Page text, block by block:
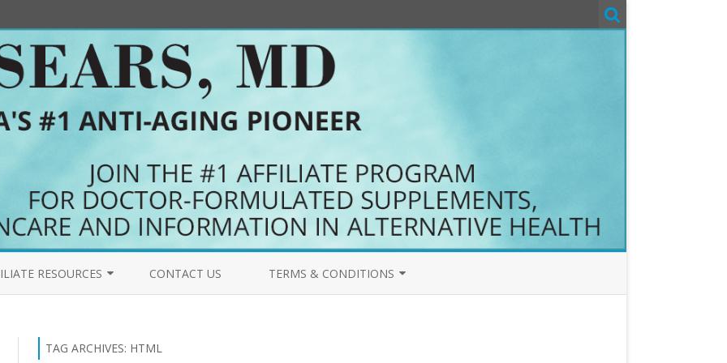
to
RESOURCES
BLOG
CONTACT US TERMS & CONDITIONS
TAG ARCHIVES: HTML